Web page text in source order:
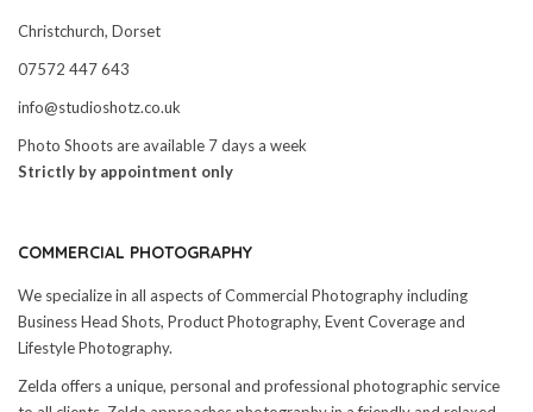
Christchurch, Dorset
07572 447 643
info@studioshotz.co.uk
Photo Shoots are available 7 days a week
Strictly by appointment only
COMMERCIAL PHOTOGRAPHY
We specialize in all aspects of Commercial Photography including
Business Head Shots, Product Photography, Event Coverage and
Lifestyle Photography.
Zelda offers a unique, personal and professional photographic service